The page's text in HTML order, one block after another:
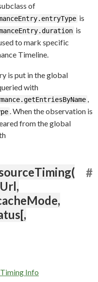
of
is
is
to mark specific
Timeline.
is put in the global
with
. When the observation is
from the global
#
Info